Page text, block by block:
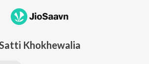
Khokhewalia